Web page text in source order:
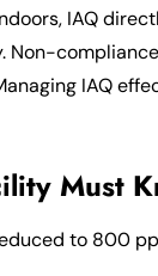
IAQ
IAQ
Must
to 800